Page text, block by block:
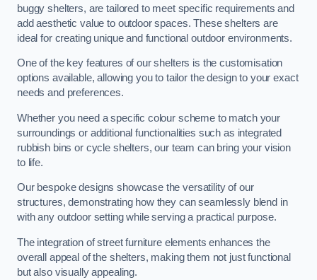
buggy shelters, are tailored to meet specific requirements and
add aesthetic value to outdoor spaces. These shelters are
ideal for creating unique and functional outdoor environments.
One of the key features of our shelters is the customisation
options available, allowing you to tailor the design to your exact
needs and preferences.
Whether you need a specific colour scheme to match your
surroundings or additional functionalities such as integrated
rubbish bins or cycle shelters, our team can bring your vision
to life.
Our bespoke designs showcase the versatility of our
structures, demonstrating how they can seamlessly blend in
with any outdoor setting while serving a practical purpose.
The integration of street furniture elements enhances the
overall appeal of the shelters, making them not just functional
but also visually appealing.